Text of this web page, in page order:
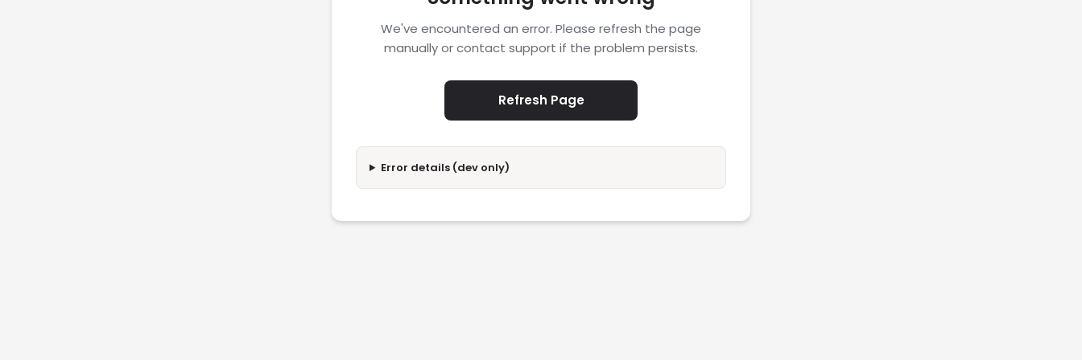
We've encountered an error. Please refresh the page
manually or contact support if the problem persists.
Refresh Page
Error details (dev only)